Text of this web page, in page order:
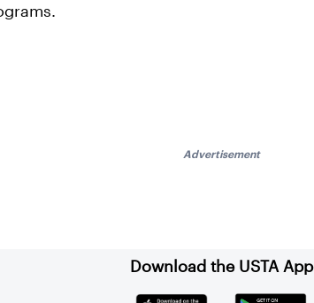
Advertisement
Download the USTA App